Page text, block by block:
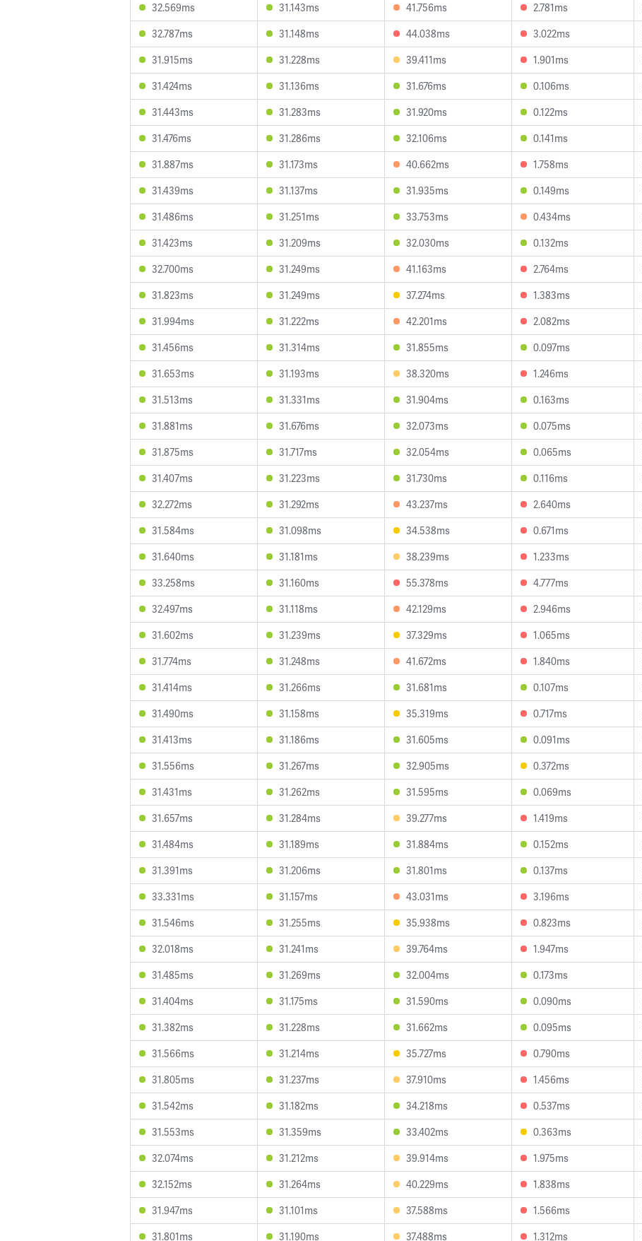
32.569ms
31.143ms 41.756ms 2.781ms
32.787ms
31.148ms 44.038ms 3.022ms
31.915ms
31.228ms 39.411ms 1.901ms
31.424ms
31.136ms 31.676ms 0.106ms
31.443ms
31.283ms 31.920ms 0.122ms
31.476ms
31.286ms 32.106ms 0.141ms
31.887ms
31.173ms 40.662ms 1.758ms
31.439ms
31.137ms 31.935ms 0.149ms
31.486ms
31.251ms 33.753ms 0.434ms
31.423ms
31.209ms 32.030ms 0.132ms
32.700ms
31.249ms 41.163ms 2.764ms
31.823ms
31.249ms 37.274ms 1.383ms
31.994ms
31.222ms 42.201ms 2.082ms
31.456ms
31.314ms 31.855ms 0.097ms
31.653ms
31.193ms 38.320ms 1.246ms
31.513ms
31.331ms 31.904ms 0.163ms
31.881ms
31.676ms 32.073ms 0.075ms
31.875ms
31.717ms 32.054ms 0.065ms
31.407ms
31.223ms 31.730ms 0.116ms
32.272ms
31.292ms 43.237ms 2.640ms
31.584ms
31.098ms 34.538ms 0.671ms
31.640ms
31.181ms 38.239ms 1.233ms
33.258ms
31.160ms 55.378ms 4.777ms
32.497ms
31.118ms 42.129ms 2.946ms
31.602ms
31.239ms 37.329ms 1.065ms
31.774ms
31.248ms 41.672ms 1.840ms
31.414ms
31.266ms 31.681ms 0.107ms
31.490ms
31.158ms 35.319ms 0.717ms
31.413ms
31.186ms 31.605ms 0.091ms
31.556ms
31.267ms 32.905ms 0.372ms
31.431ms
31.262ms 31.595ms 0.069ms
31.657ms
31.284ms 39.277ms 1.419ms
31.484ms
31.189ms 31.884ms 0.152ms
31.391ms
31.206ms 31.801ms 0.137ms
33.331ms
31.157ms 43.031ms 3.196ms
31.546ms
31.255ms 35.938ms 0.823ms
32.018ms
31.241ms 39.764ms 1.947ms
31.485ms
31.269ms 32.004ms 0.173ms
31.404ms
31.175ms 31.590ms 0.090ms
31.382ms
31.228ms 31.662ms 0.095ms
31.566ms
31.214ms 35.727ms 0.790ms
31.805ms
31.237ms 37.910ms 1.456ms
31.542ms
31.182ms 34.218ms 0.537ms
31.553ms
31.359ms 33.402ms 0.363ms
32.074ms
31.212ms 39.914ms 1.975ms
32.152ms
31.264ms 40.229ms 1.838ms
31.947ms
31.101ms 37.588ms 1.566ms
31.801ms
31.190ms 37.488ms 1.312ms